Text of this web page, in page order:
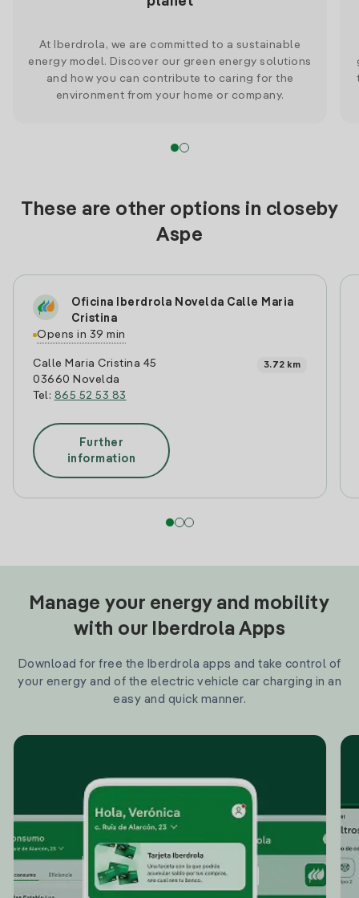
At Iberdrola, we are committed to a sustainable
energy model. Discover our green energy solutions
and how you can contribute to caring for the
environment from your home or company.
These are other options in closeby
Aspe
Oficina Iberdrola Novelda Calle Maria
Cristina
Opens in 39 min
Calle Maria Cristina 45
03660 Novelda
Tel: 865 52 53 83
3.72 km
Further
information
Manage your energy and mobility
with our Iberdrola Apps
Download for free the Iberdrola apps and take control of
your energy and of the electric vehicle car charging in an
easy and quick manner.